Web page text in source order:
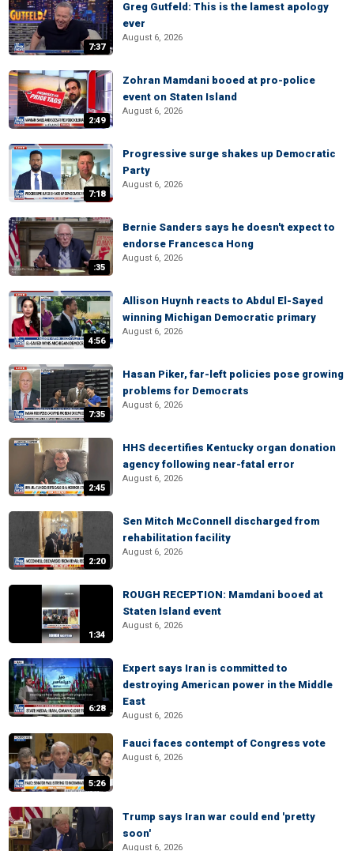
7:37
Greg Gutfeld: This is the lamest apology
ever
August 6, 2026
2:49
Zohran Mamdani booed at pro-police
event on Staten Island
August 6, 2026
7:18
Progressive surge shakes up Democratic
Party
August 6, 2026
:35
Bernie Sanders says he doesn't expect to
endorse Francesca Hong
August 6, 2026
4:56
Allison Huynh reacts to Abdul El-Sayed
winning Michigan Democratic primary
August 6, 2026
7:35
Hasan Piker, far-left policies pose growing
problems for Democrats
August 6, 2026
2:45
HHS decertifies Kentucky organ donation
agency following near-fatal error
August 6, 2026
2:20
Sen Mitch McConnell discharged from
rehabilitation facility
August 6, 2026
1:34
ROUGH RECEPTION: Mamdani booed at
Staten Island event
August 6, 2026
6:28
Expert says Iran is committed to
destroying American power in the Middle
East
August 6, 2026
5:26
Fauci faces contempt of Congress vote
August 6, 2026
Trump says Iran war could end 'pretty
soon'
August 6, 2026